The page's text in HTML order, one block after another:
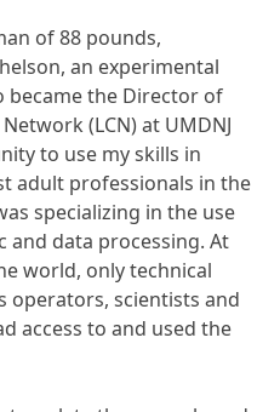
of 88 pounds,
an experimental
became the Director of
(LCN) at UMDNJ
to use my skills in
adult professionals in the
specializing in the use
data processing. At
world, only technical
operators, scientists and
access to and used the